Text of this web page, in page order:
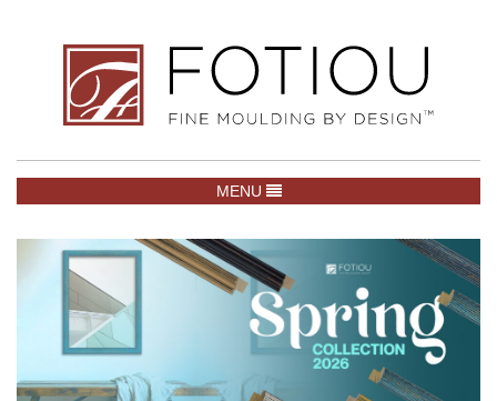
TOGGLE NAVIGATION
MENU